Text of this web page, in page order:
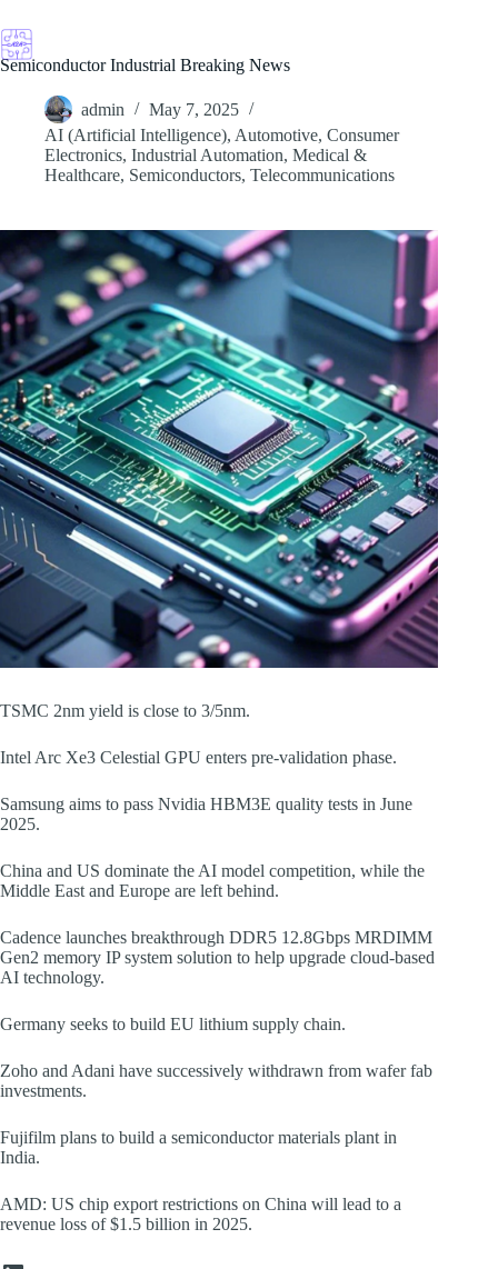
to
content
Semiconductor Industrial Breaking News
admin
May 7, 2025
AI (Artificial Intelligence), Automotive, Consumer
Electronics, Industrial Automation, Medical &
Healthcare, Semiconductors, Telecommunications
TSMC 2nm yield is close to 3/5nm.
Intel Arc Xe3 Celestial GPU enters pre-validation phase.
Samsung aims to pass Nvidia HBM3E quality tests in June
2025.
China and US dominate the AI model competition, while the
Middle East and Europe are left behind.
Cadence launches breakthrough DDR5 12.8Gbps MRDIMM
Gen2 memory IP system solution to help upgrade cloud-based
AI technology.
Germany seeks to build EU lithium supply chain.
Zoho and Adani have successively withdrawn from wafer fab
investments.
Fujifilm plans to build a semiconductor materials plant in
India.
AMD: US chip export restrictions on China will lead to a
revenue loss of $1.5 billion in 2025.